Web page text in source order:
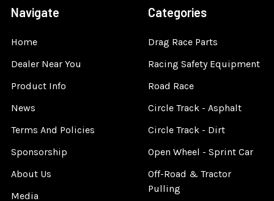
Navigate
Home
Dealer Near You
Product Info
News
Terms And Policies
Sponsorship
About Us
Media
Categories
Drag Race Parts
Racing Safety Equipment
Road Race
Circle Track - Asphalt
Circle Track - Dirt
Open Wheel - Sprint Car
Off-Road & Tractor
Pulling